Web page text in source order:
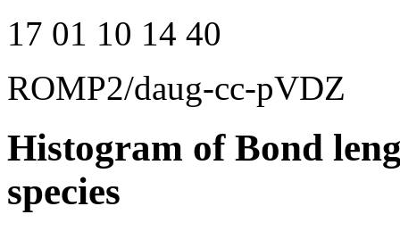
17 01 10 14 40
ROMP2/daug-cc-pVDZ
Histogram of Bond
species